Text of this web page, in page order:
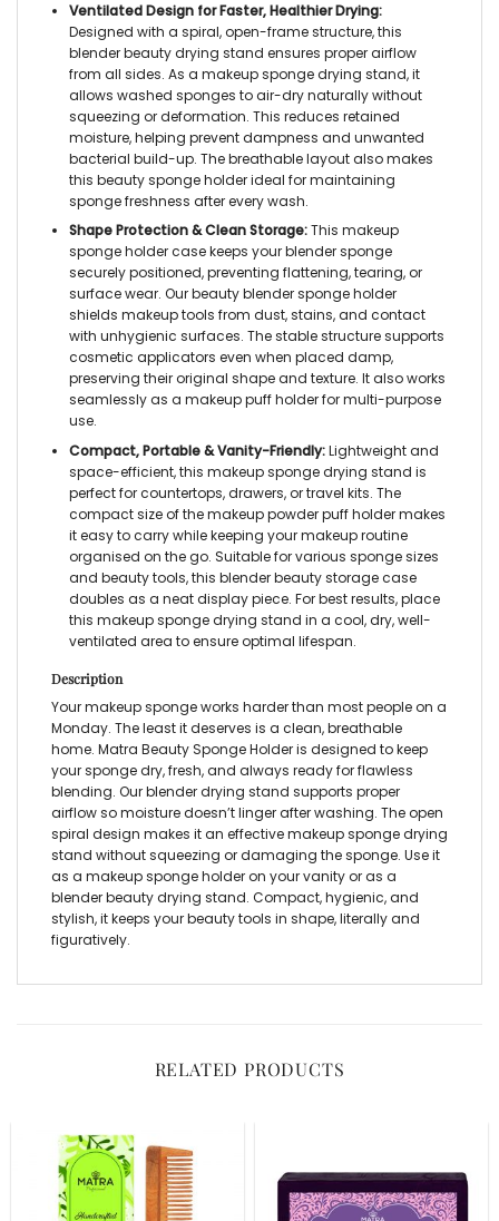
Ventilated Design for Faster, Healthier Drying:
Designed with a spiral, open-frame structure, this
blender beauty drying stand ensures proper airflow
from all sides. As a makeup sponge drying stand, it
allows washed sponges to air-dry naturally without
squeezing or deformation. This reduces retained
moisture, helping prevent dampness and unwanted
bacterial build-up. The breathable layout also makes
this beauty sponge holder ideal for maintaining
sponge freshness after every wash.
Shape Protection & Clean Storage:This makeup
sponge holder case keeps your blender sponge
securely positioned, preventing flattening, tearing, or
surface wear. Our beauty blender sponge holder
shields makeup tools from dust, stains, and contact
with unhygienic surfaces. The stable structure supports
cosmetic applicators even when placed damp,
preserving their original shape and texture. It also works
seamlessly as a makeup puff holder for multi-purpose
use.
Compact, Portable & Vanity-Friendly:Lightweight and
space-efficient, this makeup sponge drying stand is
perfect for countertops, drawers, or travel kits. The
compact size of the makeup powder puff holder makes
it easy to carry while keeping your makeup routine
organised on the go. Suitable for various sponge sizes
and beauty tools, this blender beauty storage case
doubles as a neat display piece. For best results, place
this makeup sponge drying stand in a cool, dry, well-
ventilated area to ensure optimal lifespan.
Description
Your makeup sponge works harder than most people on a
Monday. The least it deserves is a clean, breathable
home. Matra Beauty Sponge Holder is designed to keep
your sponge dry, fresh, and always ready for flawless
blending. Our blender drying stand supports proper
airflow so moisture doesn’t linger after washing. The open
spiral design makes it an effective makeup sponge drying
stand without squeezing or damaging the sponge. Use it
as a makeup sponge holder on your vanity or as a
blender beauty drying stand. Compact, hygienic, and
stylish, it keeps your beauty tools in shape, literally and
figuratively.
RELATED PRODUCTS